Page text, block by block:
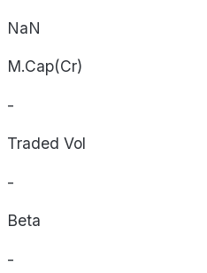
NaN
M.Cap(Cr)
-
Traded Vol
-
Beta
-